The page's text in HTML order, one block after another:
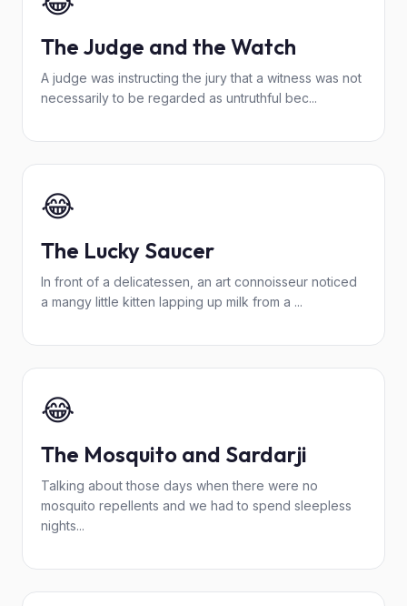
The Judge and the Watch
A judge was instructing the jury that a witness was not
necessarily to be regarded as untruthful bec...
😂
The Lucky Saucer
In front of a delicatessen, an art connoisseur noticed
a mangy little kitten lapping up milk from a ...
😂
The Mosquito and Sardarji
Talking about those days when there were no
mosquito repellents and we had to spend sleepless
nights...